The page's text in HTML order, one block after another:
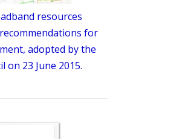
resources
for
adopted by the
on 23 June 2015.